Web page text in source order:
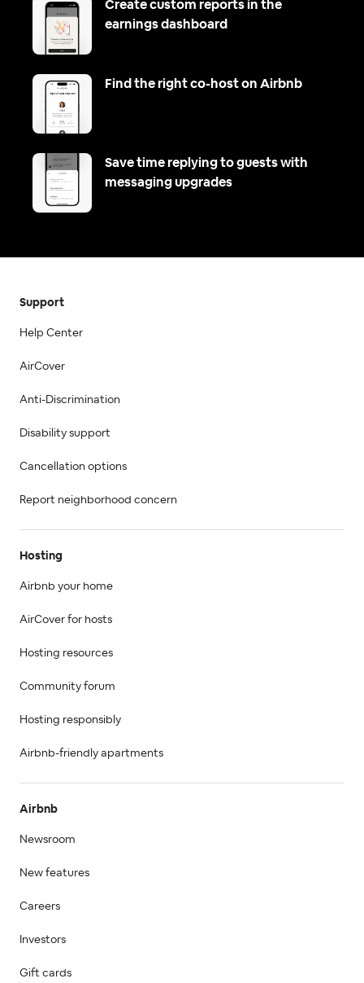
Create custom reports in the
earnings dashboard
Find the right co-host on Airbnb
Save time replying to guests with
messaging upgrades
Support
Help Center
AirCover
Anti-Discrimination
Disability support
Cancellation options
Report neighborhood concern
Hosting
Airbnb your home
AirCover for hosts
Hosting resources
Community forum
Hosting responsibly
Airbnb-friendly apartments
Airbnb
Newsroom
New features
Careers
Investors
Gift cards